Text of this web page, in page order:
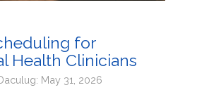
for
Health Clinicians
May 31, 2026